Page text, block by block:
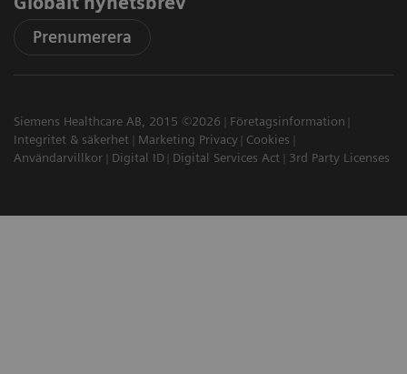
Prenumerera
Siemens Healthcare AB, 2015 ©2026
Företagsinformation
Integritet & säkerhet
Marketing Privacy
Cookies
Användarvillkor
Digital ID Digital Services Act 3rd Party Licenses